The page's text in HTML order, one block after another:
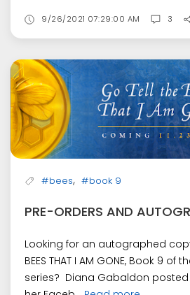
9/26/2021 07:29:00 AM 3
#bees, #book 9
PRE-ORDERS AND
Looking for an autographed copy
BEES THAT I AM GONE, Book 9 of
series? Diana Gabaldon